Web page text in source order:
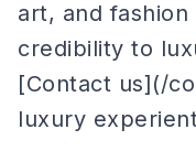
art, and
credibility to
[Contact us](/
luxury